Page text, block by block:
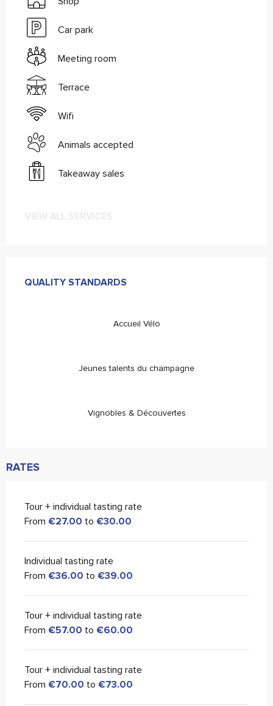
Car park
Meeting room
Terrace
Wifi
Animals accepted
Takeaway sales
QUALITY STANDARDS
QUALITY STANDARDS
Accueil Vélo
Jeunes talents du champagne
Vignobles & Découvertes
RATES
Tour + individual tasting rate
From €27.00 to €30.00
Individual tasting rate
From €36.00 to €39.00
Tour + individual tasting rate
From €57.00 to €60.00
Tour + individual tasting rate
From €70.00 to €73.00